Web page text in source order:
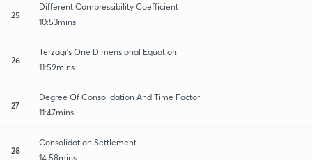
25
Different Compressibility Coefficient
10:53mins
26
Terzagi's One Dimensional Equation
11:59mins
27
Degree Of Consolidation And Time Factor
11:47mins
28
Consolidation Settlement
14:58mins